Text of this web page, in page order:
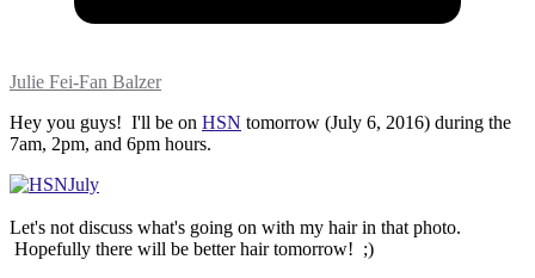
Julie Fei-Fan Balzer
Hey you guys! I'll be on HSN tomorrow (July 6, 2016) during the
7am, 2pm, and 6pm hours.
Let's not discuss what's going on with my hair in that photo.
Hopefully there will be better hair tomorrow! ;)